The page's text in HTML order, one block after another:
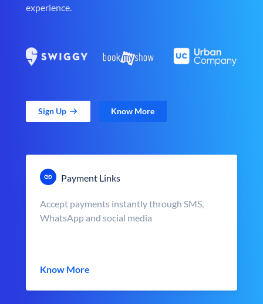
experience.
Sign Up Know More
Payment Links
Accept payments instantly through SMS,
WhatsApp and social media
Know More